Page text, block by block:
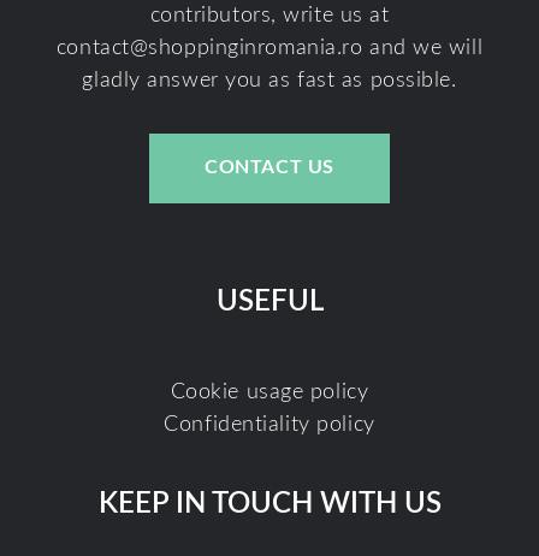
contributors, write us at
contact@shoppinginromania.ro and we will
gladly answer you as fast as possible.
CONTACT US
USEFUL
Cookie usage policy
Confidentiality policy
KEEP IN TOUCH WITH US